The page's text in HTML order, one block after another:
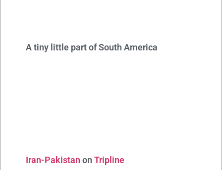
A tiny little part of South America
Iran-Pakistan on Tripline